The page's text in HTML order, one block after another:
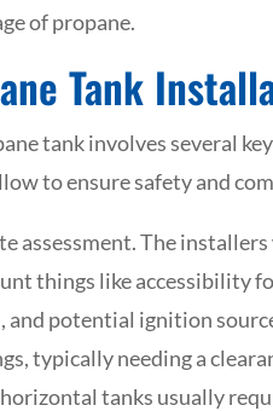
of propane.
Tank
tank involves several
to ensure safety and
assessment. The
things like accessibility
and potential ignition
typically needing a
tanks usually